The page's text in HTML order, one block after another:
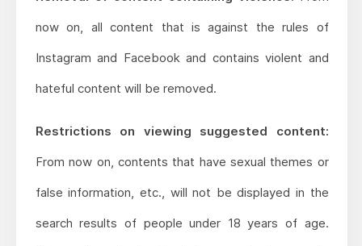
now on, all content that is against the rules of
Instagram and Facebook and contains violent and
hateful content will be removed.
Restrictions on viewing suggested content:
From now on, contents that have sexual themes or
false information, etc., will not be displayed in the
search results of people under 18 years of age.